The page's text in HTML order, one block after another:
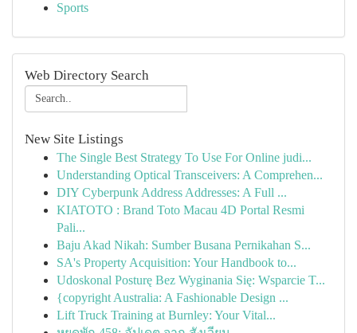
Sports
Web Directory Search
New Site Listings
The Single Best Strategy To Use For Online judi...
Understanding Optical Transceivers: A Comprehen...
DIY Cyberpunk Address Addresses: A Full ...
KIATOTO : Brand Toto Macau 4D Portal Resmi
Pali...
Baju Akad Nikah: Sumber Busana Pernikahan S...
SA's Property Acquisition: Your Handbook to...
Udoskonal Posturę Bez Wyginania Się: Wsparcie T...
{copyright Australia: A Fashionable Design ...
Lift Truck Training at Burnley: Your Vital...